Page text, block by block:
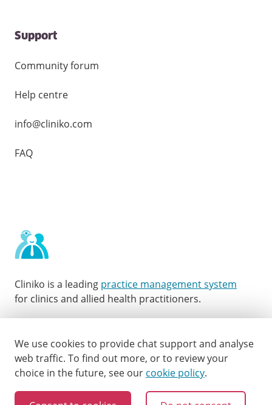
We use cookies to provide chat support and analyse
web traffic. To find out more, or to review your
choice in the future, see our cookie policy.
Support
Community forum
Help centre
info@cliniko.com
FAQ
Cliniko is a leading practice management system
for clinics and allied health practitioners.
Twitter Facebook LinkedIn Youtube